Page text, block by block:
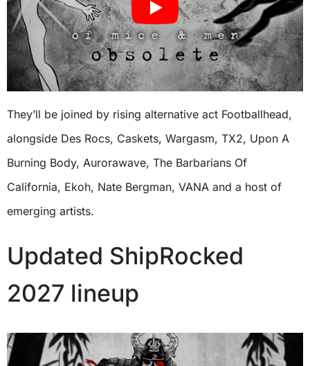
They’ll be joined by rising alternative act Footballhead,
alongside Des Rocs, Caskets, Wargasm, TX2, Upon A
Burning Body, Aurorawave, The Barbarians Of
California, Ekoh, Nate Bergman, VANA and a host of
emerging artists.
Updated ShipRocked
2027 lineup